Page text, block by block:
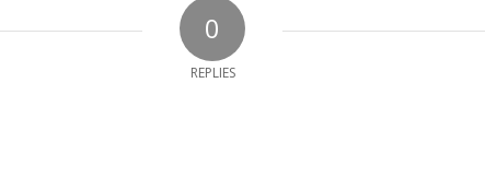
0
REPLIES